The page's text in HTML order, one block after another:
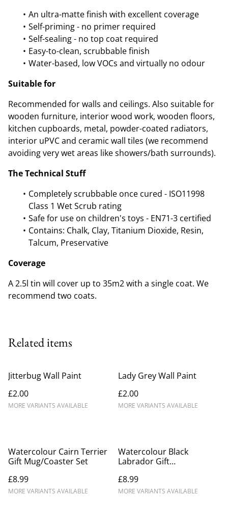
An ultra-matte finish with excellent coverage
Self-priming - no primer required
Self-sealing - no top coat required
Easy-to-clean, scrubbable finish
Water-based, low VOCs and virtually no odour
Suitable for
Recommended for walls and ceilings. Also suitable for
wooden furniture, interior wood work, wooden floors,
kitchen cupboards, metal, powder-coated radiators,
interior uPVC and ceramic wall tiles (we recommend
avoiding very wet areas like showers/bath surrounds).
The Technical Stuff
Completely scrubbable once cured - ISO11998
Class 1 Wet Scrub rating
Safe for use on children's toys - EN71-3 certified
Contains: Chalk, Clay, Titanium Dioxide, Resin,
Talcum, Preservative
Coverage
A 2.5l tin will cover up to 35m2 with a single coat. We
recommend two coats.
Related items
Jitterbug Wall Paint
£2.00
MORE VARIANTS AVAILABLE
Lady Grey Wall Paint
£2.00
MORE VARIANTS AVAILABLE
Watercolour Cairn Terrier
Gift Mug/Coaster Set
£8.99
MORE VARIANTS AVAILABLE
Watercolour Black
Labrador Gift
£8.99
MORE VARIANTS AVAILABLE